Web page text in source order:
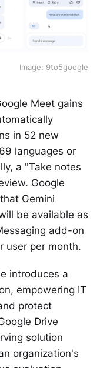
Image: 9to5google
Meet gains
in 52 new
languages or
a "Take notes
Google
Gemini
be available as
add-on
user per month.
introduces a
empowering IT
protect
Drive
solution
organization's